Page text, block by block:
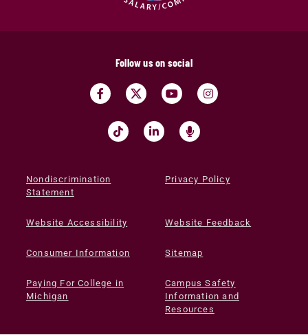
Follow us on social
Nondiscrimination
Statement
Privacy Policy
Website Accessibility Website Feedback
Consumer Information Sitemap
Paying For College in
Michigan
Campus Safety
Information and
Resources